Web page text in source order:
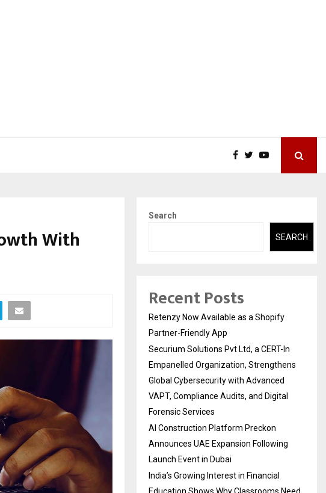
With
Search
SEARCH
Recent Posts
Retenzy Now Available as a Shopify
Partner-Friendly App
Securium Solutions Pvt Ltd, a CERT-In
Empanelled Organization, Strengthens
Global Cybersecurity with Advanced
VAPT, Compliance Audits, and Digital
Forensic Services
AI Construction Platform Preckon
Announces UAE Expansion Following
Launch Event in Dubai
India’s Growing Interest in Financial
Education Shows Why Classrooms Need